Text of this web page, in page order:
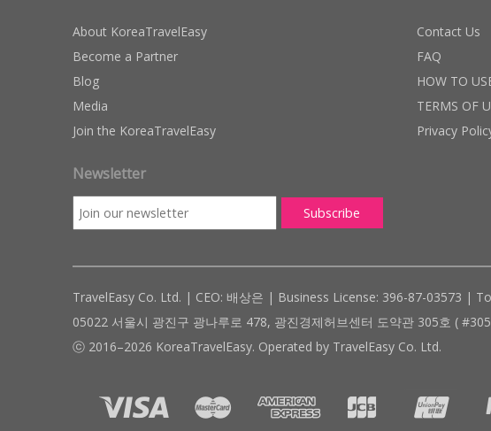
About KoreaTravelEasy
Become a Partner
Blog
Media
Join the KoreaTravelEasy
Newsletter
Contact Us
FAQ
HOW TO
TERMS OF
Privacy
TravelEasy Co. Ltd. | CEO: 배상은 | Business License: 396-87-03573 |
05022 서울시 광진구 광나루로 478, 광진경제허브센터 도약관 305호 (
ⓒ 2016–2026 KoreaTravelEasy. Operated by TravelEasy Co. Ltd.